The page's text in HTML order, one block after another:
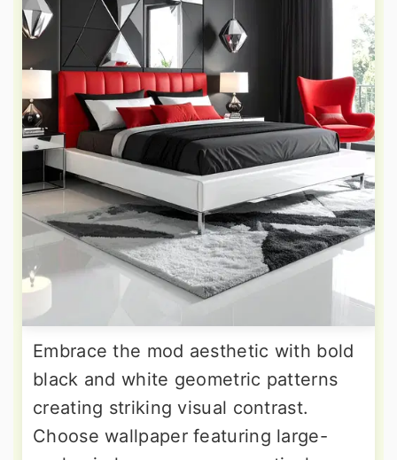
Embrace the mod aesthetic with bold
black and white geometric patterns
creating striking visual contrast.
Choose wallpaper featuring large-